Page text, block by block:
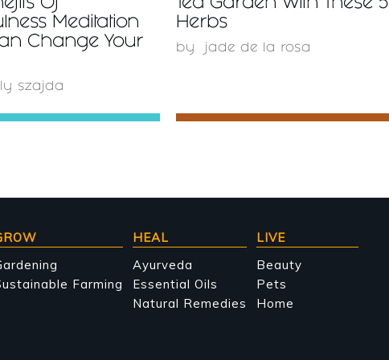
Of
Meditation
Change Your
szajda
Tea Garden With These 5
Herbs
by jade de la rosa
Farming
HEAL
Ayurveda
Essential Oils
Natural Remedies
LIVE
Beauty
Pets
Home